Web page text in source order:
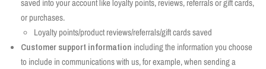
saved into your account like loyalty points, reviews, referrals or gift cards,
or purchases.
Loyalty points/product reviews/referrals/gift cards saved
Customer support information including the information you choose
to include in communications with us, for example, when sending a